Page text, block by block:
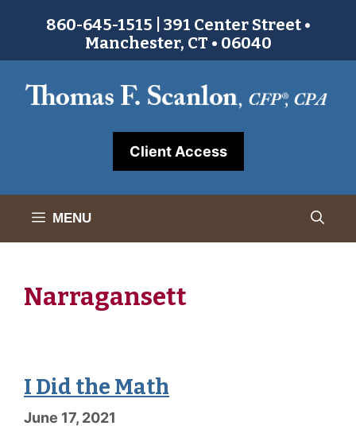
860-645-1515 | 391 Center Street •
Manchester, CT • 06040
Client Access
MENU
Narragansett
I Did the Math
June 17, 2021